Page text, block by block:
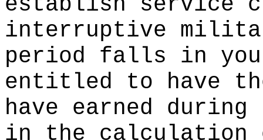
interruptive
period falls in
entitled to have
have earned
in the calculation